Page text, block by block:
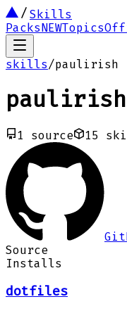
Skills
PacksNEWTopics
skills/paulirish
paulirish
1 source 15
Source
Installs
dotfiles